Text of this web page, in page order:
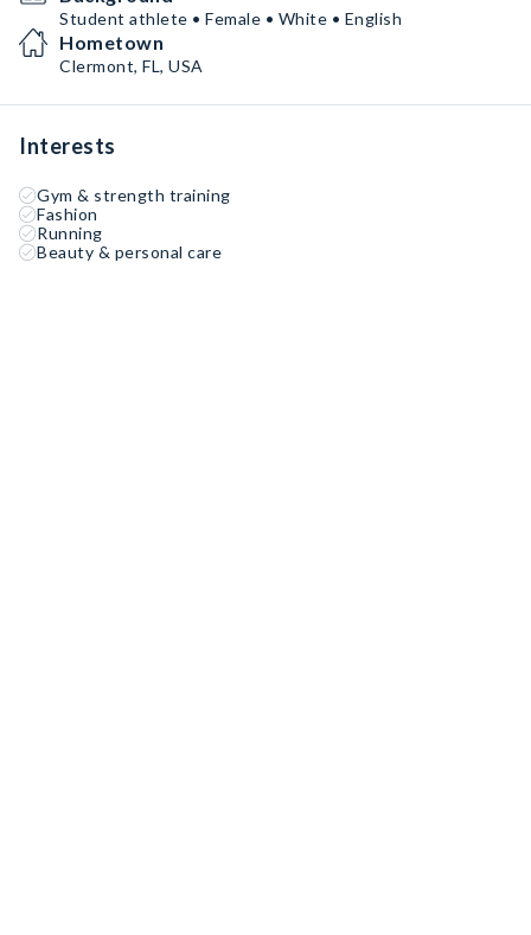
Student athlete • Female • White • English
Hometown
Clermont, FL, USA
Interests
Gym & strength training
Fashion
Running
Beauty & personal care